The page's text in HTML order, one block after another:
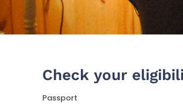
Check your
Passport